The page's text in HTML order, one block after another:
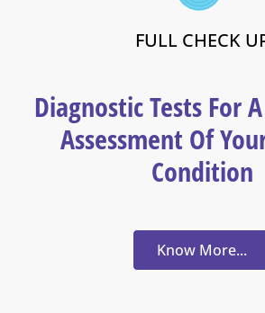
FULL CHECK
Diagnostic Tests For
Assessment Of
Condition
Know More...